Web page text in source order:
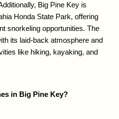
Big Pine Key is
Honda State Park, offering
snorkeling opportunities. The
its laid-back atmosphere and
like hiking, kayaking, and
in Big Pine Key?